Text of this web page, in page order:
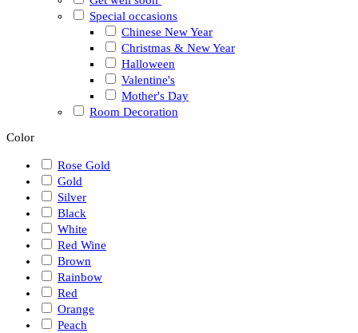
Special occasions
Chinese New Year
Christmas & New Year
Halloween
Valentine's
Mother's Day
Room Decoration
Color
Rose Gold
Gold
Silver
Black
White
Red Wine
Brown
Rainbow
Red
Orange
Peach